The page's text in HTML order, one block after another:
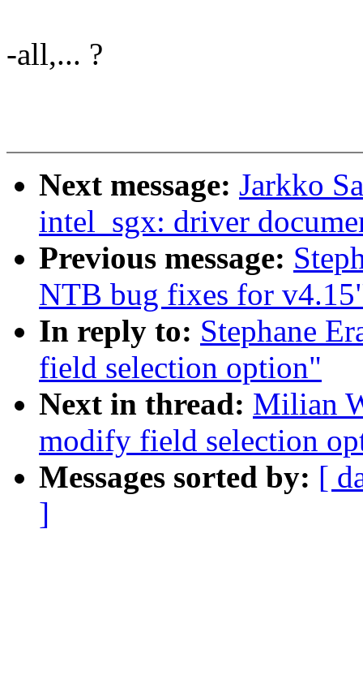
-all,... ?
Next message: Jarkko
intel_sgx: driver
Previous message:
NTB bug fixes for
In reply to: Stephane
field selection option"
Next in thread: Milian
modify field selection
Messages sorted by: [
]